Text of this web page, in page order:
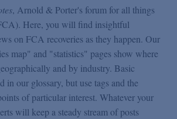
Practice
, Arnold & Porter's forum for all things
Here, you will find insightful
on FCA recoveries as they happen. Our
map" and "statistics" pages show where
and by industry. Basic
in our glossary, but use tags and the
of particular interest. Whatever your
will keep a steady stream of posts